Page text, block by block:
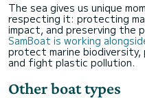
The sea gives us unique
respecting it: protecting
impact, and preserving the
SamBoat is working
protect marine
and fight plastic pollution.
Other boat types